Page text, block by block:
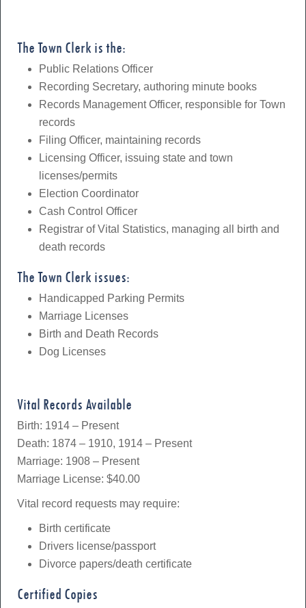
The Town Clerk is the:
Public Relations Officer
Recording Secretary, authoring minute books
Records Management Officer, responsible for Town
records
Filing Officer, maintaining records
Licensing Officer, issuing state and town
licenses/permits
Election Coordinator
Cash Control Officer
Registrar of Vital Statistics, managing all birth and
death records
The Town Clerk issues:
Handicapped Parking Permits
Marriage Licenses
Birth and Death Records
Dog Licenses
Vital Records Available
Birth: 1914 – Present
Death: 1874 – 1910, 1914 – Present
Marriage: 1908 – Present
Marriage License: $40.00
Vital record requests may require:
Birth certificate
Drivers license/passport
Divorce papers/death certificate
Certified Copies